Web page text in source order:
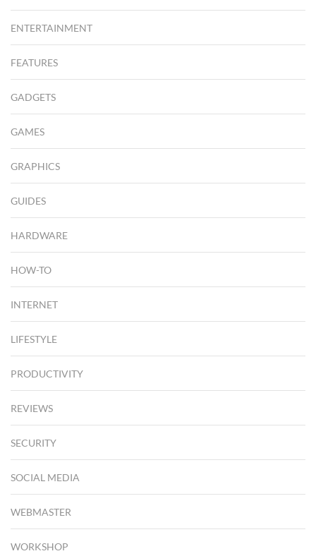
ENTERTAINMENT
FEATURES
GADGETS
GAMES
GRAPHICS
GUIDES
HARDWARE
HOW-TO
INTERNET
LIFESTYLE
PRODUCTIVITY
REVIEWS
SECURITY
SOCIAL MEDIA
WEBMASTER
WORKSHOP